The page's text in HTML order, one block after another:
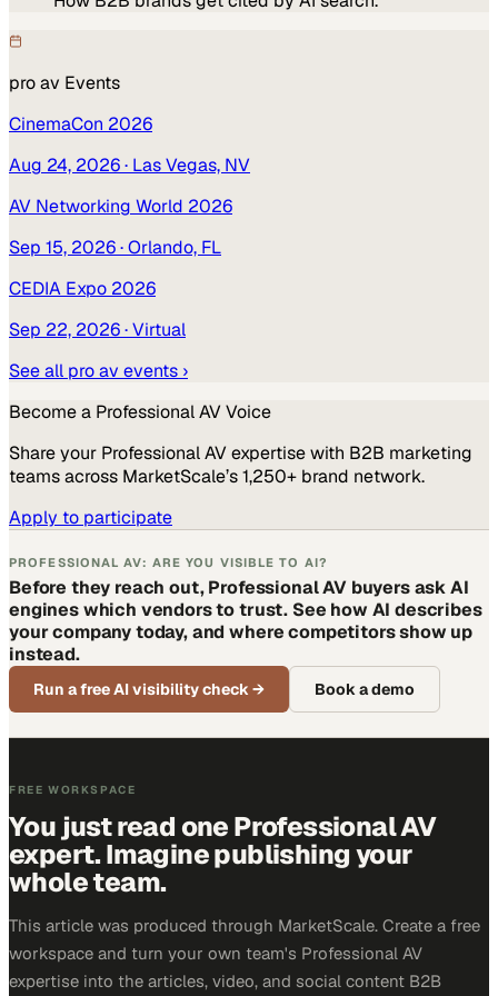
pro av Events
CinemaCon 2026
Aug 24, 2026· Las Vegas, NV
AV Networking World 2026
Sep 15, 2026· Orlando, FL
CEDIA Expo 2026
Sep 22, 2026· Virtual
See all pro av events ›
Become a Professional AVVoice
Share your Professional AVexpertise with B2B marketing
teams across MarketScale’s 1,250+ brand network.
Apply to participate
PROFESSIONAL AV: ARE YOU VISIBLE TO AI?
Before they reach out, Professional AV buyers ask AI
engines which vendors to trust. See how AI describes
your company today, and where competitors show up
instead.
Run a free AI visibility check→ Book a demo
FREE WORKSPACE
You just read one Professional AV
expert. Imagine publishing your
whole team.
This article was produced through MarketScale. Create a free
workspace and turn your own team's Professional AV
expertise into the articles, video, and social content B2B